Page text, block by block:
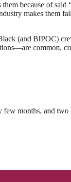
because of
makes them
(and BIPOC)
common,
few months, and